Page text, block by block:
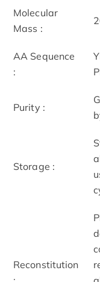
Molecular
Mass :
AA Sequence
:
Purity :
Storage :
Reconstitution